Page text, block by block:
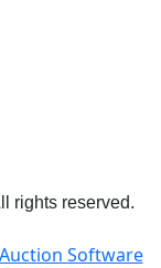
rights reserved.